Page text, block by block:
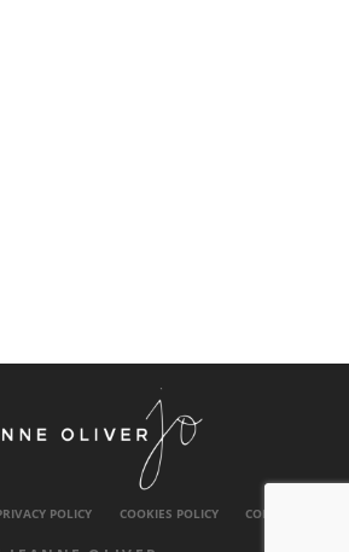
POLICY COOKIES POLICY CONTACT US